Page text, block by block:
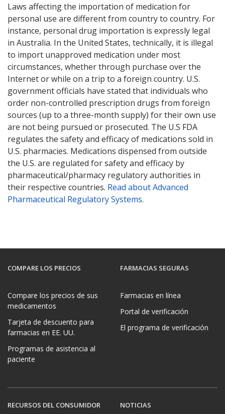
Laws affecting the importation of medication for
personal use are different from country to country. For
instance, personal drug importation is expressly legal
in Australia. In the United States, technically, it is illegal
to import unapproved medication under most
circumstances, whether through purchase over the
Internet or while on a trip to a foreign country. U.S.
government officials have stated that individuals who
order non-controlled prescription drugs from foreign
sources (up to a three-month supply) for their own use
are not being pursued or prosecuted. The U.S FDA
regulates the safety and efficacy of medications sold in
U.S. pharmacies. Medications dispensed from outside
the U.S. are regulated for safety and efficacy by
pharmaceutical/pharmacy regulatory authorities in
their respective countries. Read about Advanced
Pharmaceutical Regulatory Systems.
COMPARE LOS PRECIOS
Compare los precios de sus
medicamentos
Tarjeta de descuento para
farmacias en EE. UU.
Programas de asistencia al
paciente
FARMACIAS SEGURAS
Farmacias en línea
Portal de verificación
El programa de verificación
RECURSOS DEL CONSUMIDOR NOTICIAS